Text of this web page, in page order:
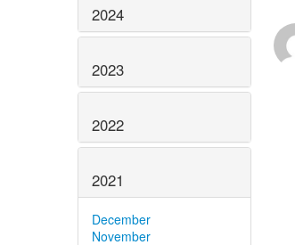
2024
2023
2022
2021
December
November